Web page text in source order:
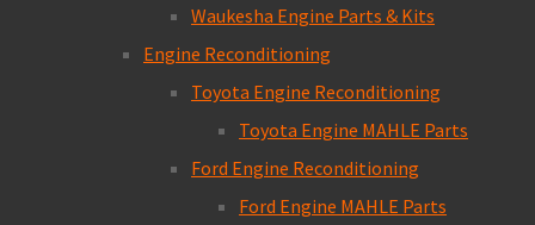
Waukesha Engine Parts & Kits
Engine Reconditioning
Toyota Engine Reconditioning
Toyota Engine MAHLE Parts
Ford Engine Reconditioning
Ford Engine MAHLE Parts